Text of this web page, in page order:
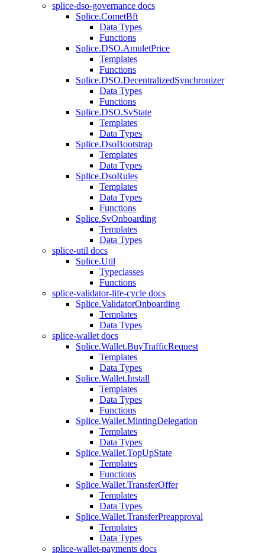
splice-dso-governance docs
Splice.CometBft
Data Types
Functions
Splice.DSO.AmuletPrice
Templates
Functions
Splice.DSO.DecentralizedSynchronizer
Data Types
Functions
Splice.DSO.SvState
Templates
Data Types
Splice.DsoBootstrap
Templates
Data Types
Splice.DsoRules
Templates
Data Types
Functions
Splice.SvOnboarding
Templates
Data Types
splice-util docs
Splice.Util
Typeclasses
Functions
splice-validator-life-cycle docs
Splice.ValidatorOnboarding
Templates
Data Types
splice-wallet docs
Splice.Wallet.BuyTrafficRequest
Templates
Data Types
Splice.Wallet.Install
Templates
Data Types
Functions
Splice.Wallet.MintingDelegation
Templates
Data Types
Splice.Wallet.TopUpState
Templates
Functions
Splice.Wallet.TransferOffer
Templates
Data Types
Splice.Wallet.TransferPreapproval
Templates
Data Types
splice-wallet-payments docs